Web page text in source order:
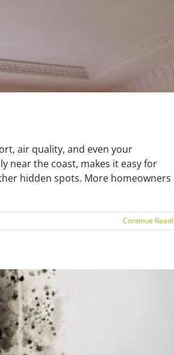
air quality, and even your
near the coast, makes it easy for
hidden spots. More homeowners
Continue